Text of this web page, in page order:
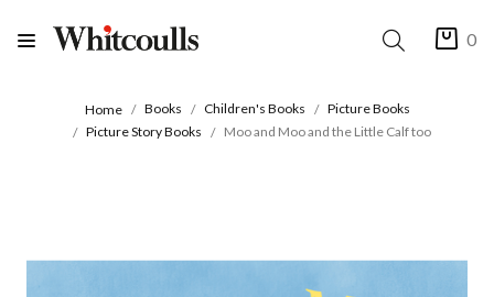
0
Home Books Children's Books
Picture Books
Picture Story Books
Moo and Moo and the Little Calf too